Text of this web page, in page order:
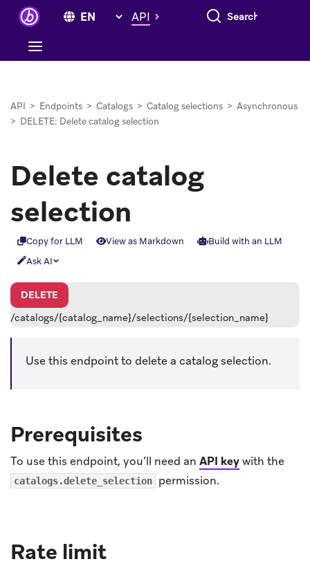
API Search everything
API > Endpoints > Catalogs > Catalog selections > Asynchronous
> DELETE: Delete catalog selection
Delete catalog
selection
Copy for LLM View as Markdown
Build with an LLM
Ask AI
DELETE
/catalogs/{catalog_name}/selections/{selection_name}
Use this endpoint to delete a catalog selection.
Prerequisites
To use this endpoint, you’ll need an API keywith the
catalogs.delete_selection permission.
Rate limit